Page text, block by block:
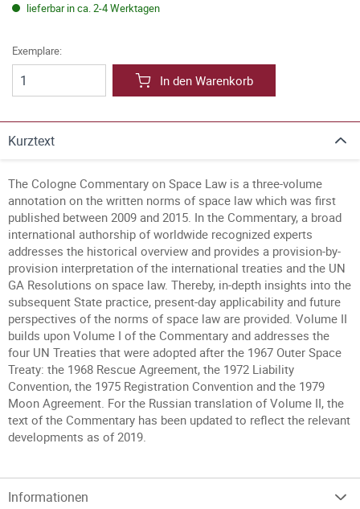
lieferbar in ca. 2-4 Werktagen
Exemplare:
In den Warenkorb
Kurztext
The Cologne Commentary on Space Law is a three-volume
annotation on the written norms of space law which was first
published between 2009 and 2015. In the Commentary, a broad
international authorship of worldwide recognized experts
addresses the historical overview and provides a provision-by-
provision interpretation of the international treaties and the UN
GA Resolutions on space law. Thereby, in-depth insights into the
subsequent State practice, present-day applicability and future
perspectives of the norms of space law are provided. Volume II
builds upon Volume I of the Commentary and addresses the
four UN Treaties that were adopted after the 1967 Outer Space
Treaty: the 1968 Rescue Agreement, the 1972 Liability
Convention, the 1975 Registration Convention and the 1979
Moon Agreement. For the Russian translation of Volume II, the
text of the Commentary has been updated to reflect the relevant
developments as of 2019.
Informationen